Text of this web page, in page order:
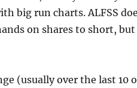
big run charts. ALFSS
on shares to short,
(usually over the last 10